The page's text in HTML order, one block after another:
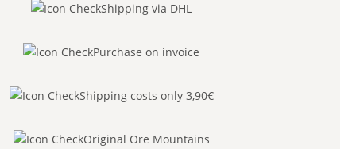
Shipping via DHL
Purchase on invoice
Shipping costs only 3,90€
Original Ore Mountains